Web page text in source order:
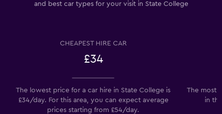
and best car types for your visit in State College
CHEAPEST HIRE CAR
£34
The lowest price for a car hire in State College is
£34/day. For this area, you can expect average
prices starting from £54/day.
The most
in